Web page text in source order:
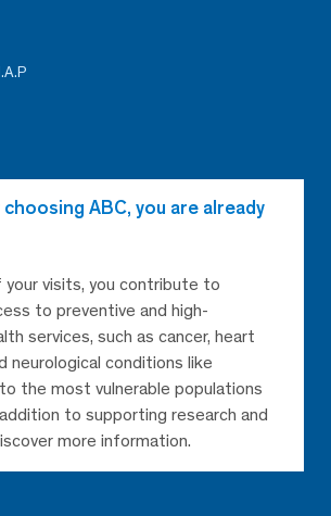
choosing ABC, you are already
your visits, you contribute to
to preventive and high-
services, such as cancer, heart
neurological conditions like
to the most vulnerable populations
to supporting research and
more information.